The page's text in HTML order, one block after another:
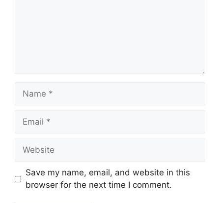
Name
Email
Website
Save my name, email, and website in this
browser for the next time I comment.